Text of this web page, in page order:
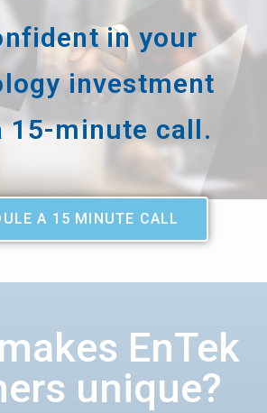
in your
investment
15-minute call.
A 15 MINUTE CALL
EnTek
unique?